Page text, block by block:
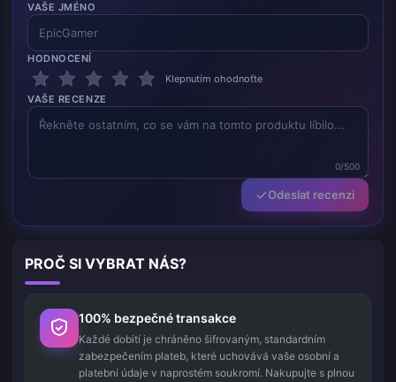
VAŠE JMÉNO
HODNOCENÍ
Klepnutím ohodnoťte
VAŠE RECENZE
0/500
Odeslat recenzi
PROČ SI VYBRAT NÁS?
100% bezpečné transakce
Každé dobití je chráněno šifrovaným, standardním
zabezpečením plateb, které uchovává vaše osobní a
platební údaje v naprostém soukromí. Nakupujte s plnou